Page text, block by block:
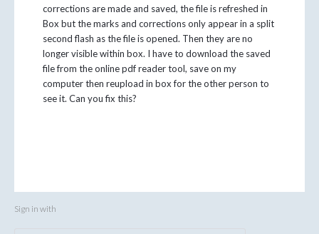
corrections are made and saved, the file is refreshed in
Box but the marks and corrections only appear in a split
second flash as the file is opened. Then they are no
longer visible within box. I have to download the saved
file from the online pdf reader tool, save on my
computer then reupload in box for the other person to
see it. Can you fix this?
Sign in with